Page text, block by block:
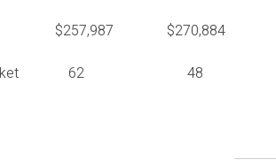
$ $257,987 $270,884
on Market 62 48